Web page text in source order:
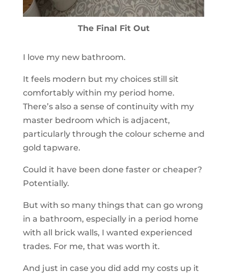
The Final Fit Out
I love my new bathroom.
It feels modern but my choices still sit
comfortably within my period home.
There’s also a sense of continuity with my
master bedroom which is adjacent,
particularly through the colour scheme and
gold tapware.
Could it have been done faster or cheaper?
Potentially.
But with so many things that can go wrong
in a bathroom, especially in a period home
with all brick walls, I wanted experienced
trades. For me, that was worth it.
And just in case you did add my costs up it